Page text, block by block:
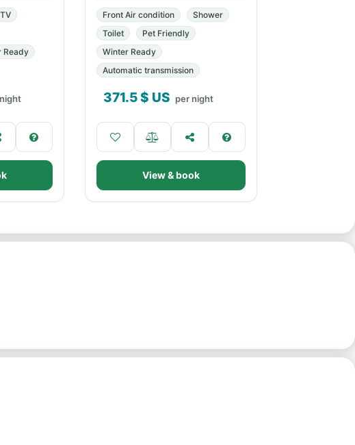
TV
Ready
Front Air condition
Shower
Toilet
Pet Friendly
Winter Ready
Automatic transmission
371.5$ US per night
View & book